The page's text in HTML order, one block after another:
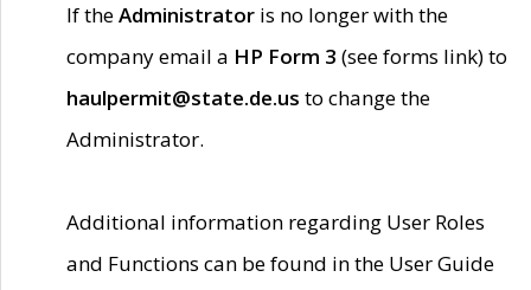
If theAdministrator is no longer with the
company email a HP Form 3 (see forms link) to
haulpermit@state.de.us to change the
Administrator.
Additional information regarding User Roles
and Functions can be found in the User Guide